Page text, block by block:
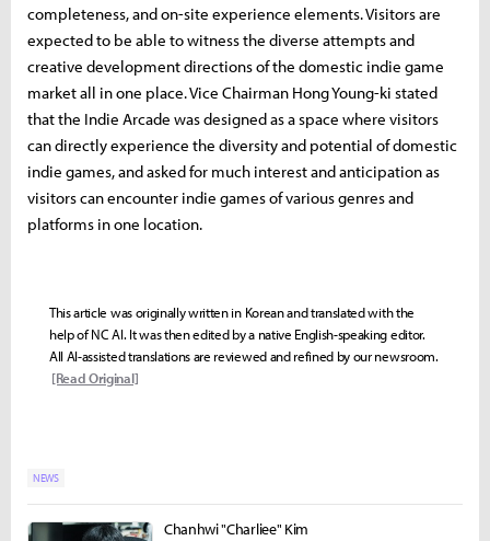
completeness, and on-site experience elements. Visitors are
expected to be able to witness the diverse attempts and
creative development directions of the domestic indie game
market all in one place. Vice Chairman Hong Young-ki stated
that the Indie Arcade was designed as a space where visitors
can directly experience the diversity and potential of domestic
indie games, and asked for much interest and anticipation as
visitors can encounter indie games of various genres and
platforms in one location.
This article was originally written in Korean and translated with the
help of NC AI. It was then edited by a native English-speaking editor.
All AI-assisted translations are reviewed and refined by our newsroom.
[Read Original]
NEWS
Chanhwi "Charliee" Kim